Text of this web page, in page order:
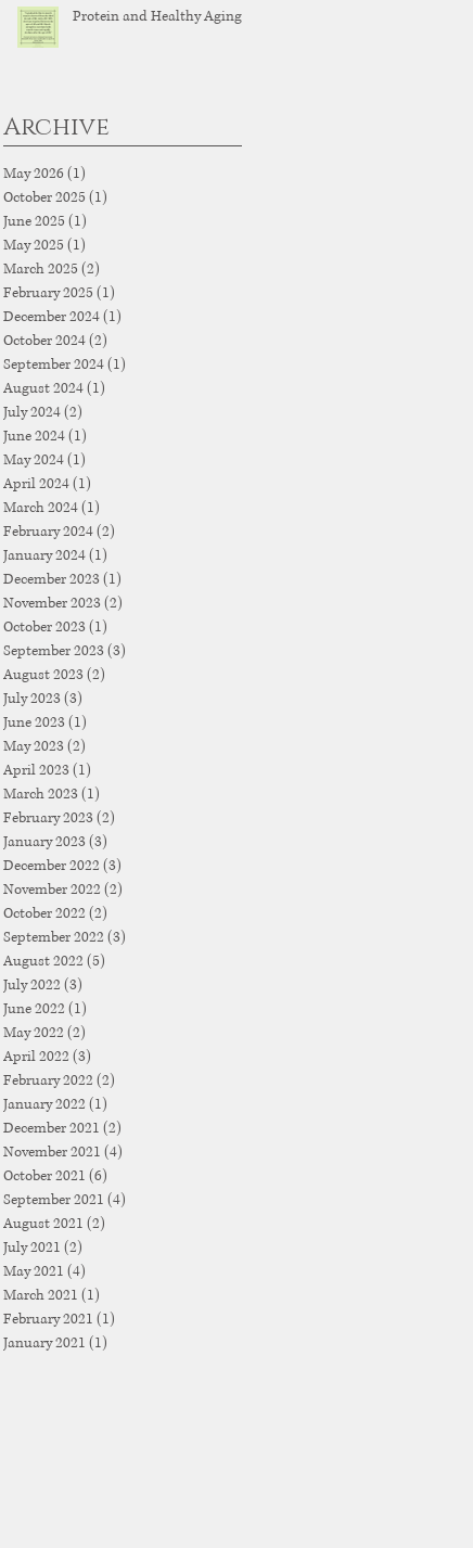
Protein and Healthy Aging
Archive
May 2026(1)
October 2025 (1)
June 2025 (1)
May 2025 (1)
March 2025 (2)
February 2025 (1)
December 2024(1)
October 2024(2)
September 2024(1)
August 2024(1)
July 2024(2)
June 2024(1)
May 2024(1)
April 2024(1)
March 2024(1)
February 2024(2)
January 2024(1)
December 2023(1)
November 2023(2)
October 2023(1)
September 2023(3)
August 2023(2)
July 2023(3)
June 2023(1)
May 2023(2)
April 2023(1)
March 2023(1)
February 2023(2)
January 2023(3)
December 2022 (3)
November 2022 (2)
October 2022 (2)
September 2022 (3)
August 2022 (5)
July 2022 (3)
June 2022 (1)
May 2022 (2)
April 2022 (3)
February 2022 (2)
January 2022 (1)
December 2021 (2)
November 2021 (4)
October 2021 (6)
September 2021 (4)
August 2021 (2)
July 2021 (2)
May 2021 (4)
March 2021 (1)
February 2021 (1)
January 2021 (1)